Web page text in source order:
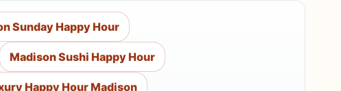
Sunday Happy Hour
Madison Sushi Happy Hour
Happy Hour Madison